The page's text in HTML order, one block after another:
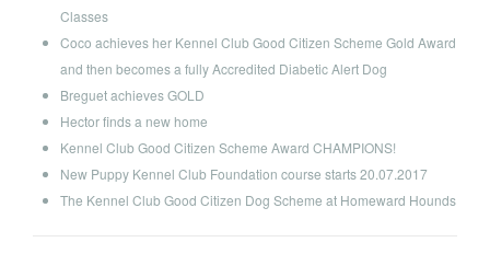
Classes
Coco achieves her Kennel Club Good Citizen Scheme Gold Award
and then becomes a fully Accredited Diabetic Alert Dog
Breguet achieves GOLD
Hector finds a new home
Kennel Club Good Citizen Scheme Award CHAMPIONS!
New Puppy Kennel Club Foundation course starts 20.07.2017
The Kennel Club Good Citizen Dog Scheme at Homeward Hounds